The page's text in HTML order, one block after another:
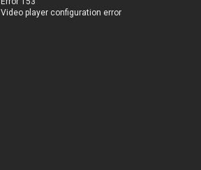
Video player configuration error